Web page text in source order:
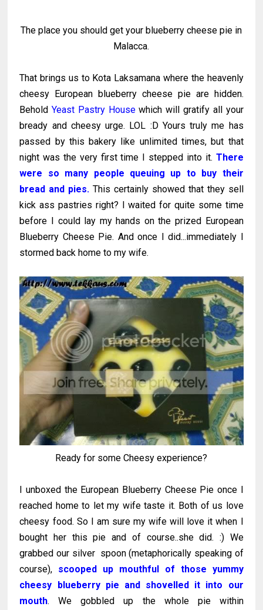
The place you should get your blueberry cheese pie in
Malacca.
That brings us to Kota Laksamana where the heavenly
cheesy European blueberry cheese pie are hidden.
BeholdYeast Pastry Housewhich will gratify all your
bready and cheesy urge. LOL :D Yours truly me has
passed by this bakery like unlimited times, but that
night was the very first time I stepped into it. There
were so many people queuing up to buy their
bread and pies. This certainly showed that they sell
kick ass pastries right? I waited for quite some time
before I could lay my hands on the prized European
Blueberry Cheese Pie. And once I did...immediately I
stormed back home to my wife.
Ready for some Cheesy experience?
I unboxed the European Blueberry Cheese Pie once I
reached home to let my wife taste it. Both of us love
cheesy food. So I am sure my wife will love it when I
bought her this pie and of course..she did. :) We
grabbed our silver spoon (metaphorically speaking of
course), scooped up mouthful of those yummy
cheesy blueberry pie and shovelled it into our
mouth. We gobbled up the whole pie within